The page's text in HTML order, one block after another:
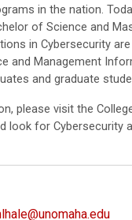
in the nation.
of Science and
in Cybersecurity
and Management
and graduate
please visit the
look for Cybersecurity